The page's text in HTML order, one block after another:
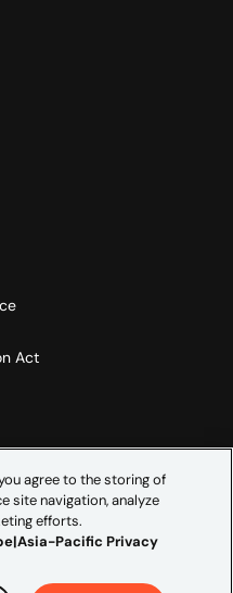
Act
agree to the storing of
site navigation, analyze
efforts.
Pacific Privacy